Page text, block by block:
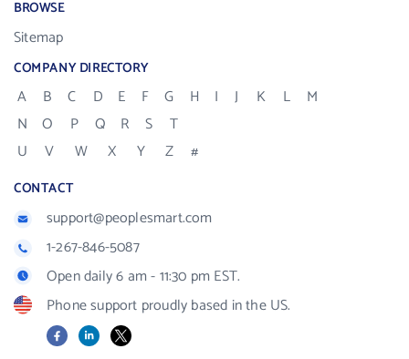
BROWSE
Sitemap
COMPANY DIRECTORY
A B C D E F G H I J K L
M
N
O P Q R S
T
U
V W X Y Z #
CONTACT
support@peoplesmart.com
1-267-846-5087
Open daily 6 am - 11:30 pm EST.
Phone support proudly based in the US.
FacebookLinkedIn
X